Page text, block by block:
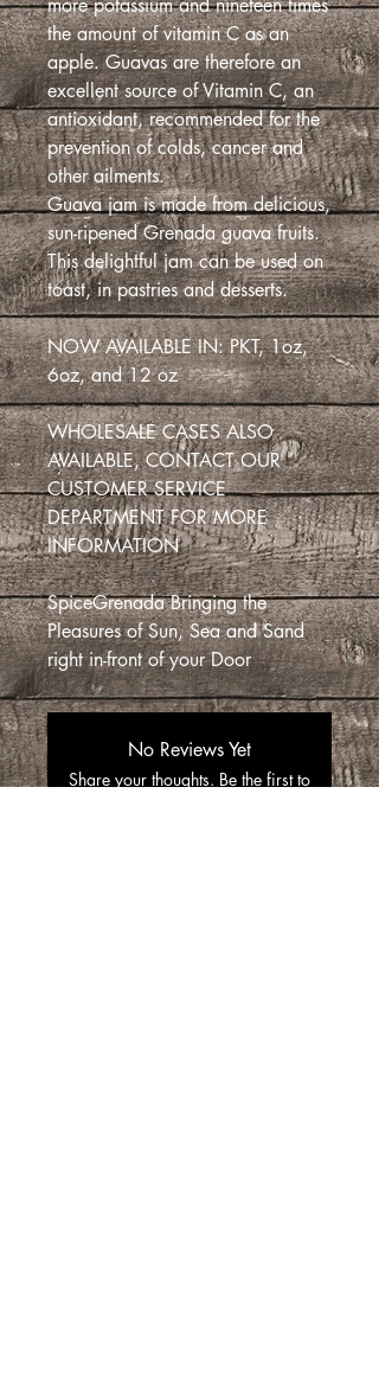
more potassium and nineteen times
the amount of vitamin C as an
apple. Guavas are therefore an
excellent source of Vitamin C, an
antioxidant, recommended for the
prevention of colds, cancer and
other ailments.
Guava jam is made from delicious,
sun-ripened Grenada guava fruits.
This delightful jam can be used on
toast, in pastries and desserts.
NOW AVAILABLE IN: PKT, 1oz,
6oz, and 12 oz
WHOLESALE CASES ALSO
AVAILABLE, CONTACT OUR
CUSTOMER SERVICE
DEPARTMENT FOR MORE
INFORMATION
SpiceGrenada Bringing the
Pleasures of Sun, Sea and Sand
right in-front of your Door
No Reviews Yet
Share your thoughts. Be the first to